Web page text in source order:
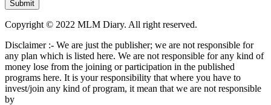
Copyright © 2022 MLM Diary. All right reserved.
Disclaimer :- We are just the publisher; we are not responsible for
any plan which is listed here. We are not responsible for any kind of
money lose from the joining or participation in the published
programs here. It is your responsibility that where you have to
invest/join any kind of program, it mean that we are not responsible
by